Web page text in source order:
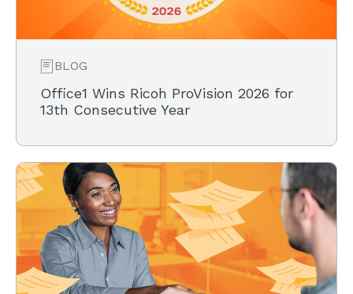
BLOG
Office1 Wins Ricoh ProVision 2026 for
13th Consecutive Year